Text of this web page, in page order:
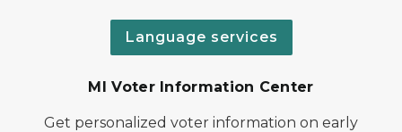
Language services
MI Voter Information Center
Get personalized voter information on early